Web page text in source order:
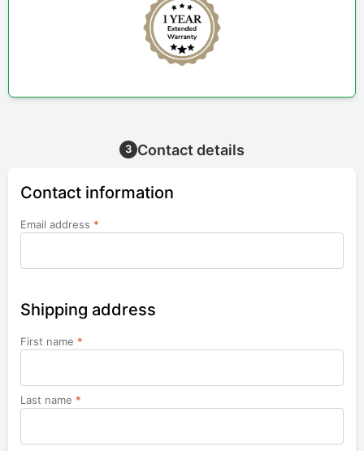
3 Contact details
Contact information
Email address *
Shipping address
First name *
Last name *